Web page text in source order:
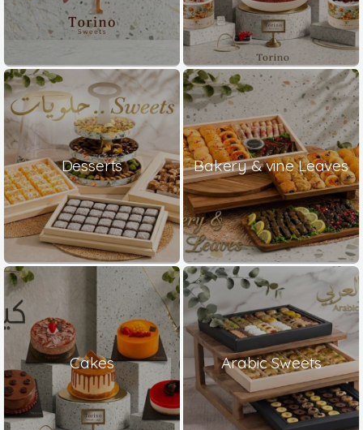
Desserts Bakery & vine Leaves
Cakes Arabic Sweets